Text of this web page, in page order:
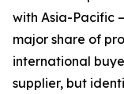
with Asia-Pacific
major share of
international
supplier, but